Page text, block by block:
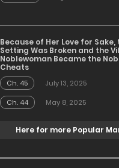
Because of Her Love for
Setting Was Broken and the
Noblewoman Became the
Cheats
Ch. 45
July 13, 2025
Ch. 44
May 8, 2025
Here for more Popular